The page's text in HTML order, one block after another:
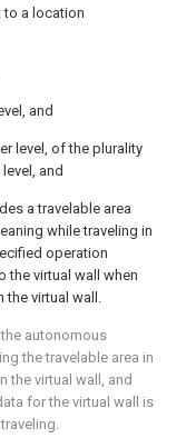
to a location
and
level, of the plurality
and
a travelable area
while traveling in
operation
the virtual wall when
the virtual wall.
the autonomous
the travelable area in
the virtual wall, and
for the virtual wall is